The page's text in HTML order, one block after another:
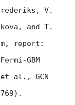
V.
and T.
report:
GBM
et al., GCN